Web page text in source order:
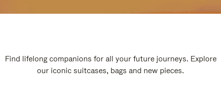
Find lifelong companions for all your future journeys. Explore
our iconic suitcases, bags and new pieces.